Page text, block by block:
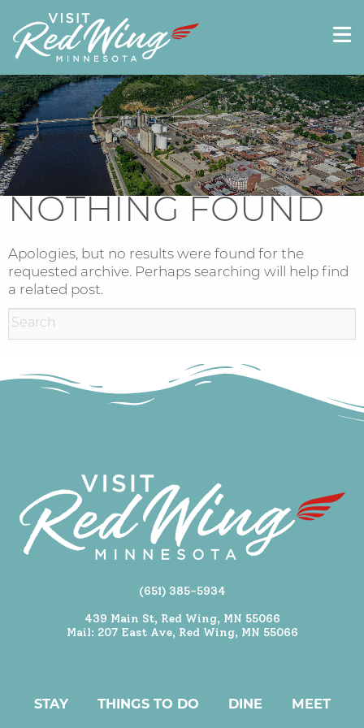
NOTHING FOUND
Apologies, but no results were found for the
requested archive. Perhaps searching will help find
a related post.
(651) 385-5934
439 Main St, Red Wing, MN 55066
Mail: 207 East Ave, Red Wing, MN 55066
STAY THINGS TO DO DINE
MEET